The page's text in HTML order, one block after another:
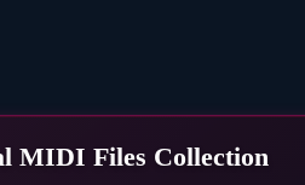
MIDI Files Collection